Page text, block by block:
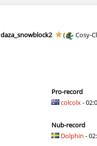
kyoto
Auh_priem
Auh_priem
Auh_priem
daza_snowblock2 ( Cosy-
Pro-record
colcolx-
Nub-record
Dolphin -